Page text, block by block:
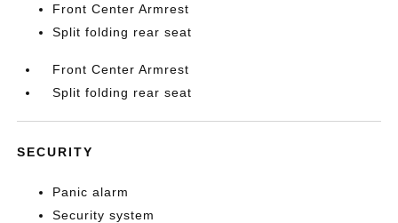
Front Center Armrest
Split folding rear seat
Front Center Armrest
Split folding rear seat
SECURITY
Panic alarm
Security system